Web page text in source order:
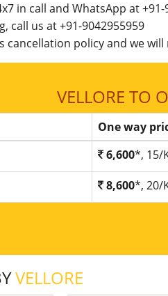
in call and WhatsApp at +91-
call us at +91-9042955959
cancellation policy and we
VELLORE TO
One way
6,600*, 15/
8,600*, 20/
VELLORE